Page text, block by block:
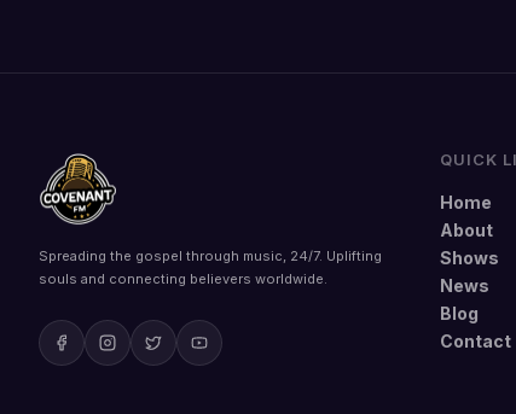
Spreading the gospel through music, 24/7. Uplifting
souls and connecting believers worldwide.
QUICK
Home
About
Shows
News
Blog
Contact